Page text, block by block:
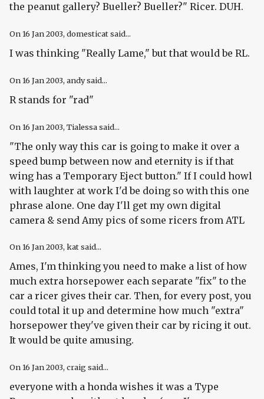
the peanut gallery? Bueller? Bueller?" Ricer. DUH.
On 16 Jan 2003, domesticat said...
I was thinking "Really Lame," but that would be RL.
On 16 Jan 2003, andy said...
R stands for "rad"
On 16 Jan 2003, Tialessa said...
"The only way this car is going to make it over a
speed bump between now and eternity is if that
wing has a Temporary Eject button." If I could howl
with laughter at work I'd be doing so with this one
phrase alone. One day I'll get my own digital
camera & send Amy pics of some ricers from ATL
On 16 Jan 2003, kat said...
Ames, I'm thinking you need to make a list of how
much extra horsepower each separate "fix" to the
car a ricer gives their car. Then, for every post, you
could total it up and determine how much "extra"
horsepower they've given their car by ricing it out.
It would be quite amusing.
On 16 Jan 2003, craig said...
everyone with a honda wishes it was a Type